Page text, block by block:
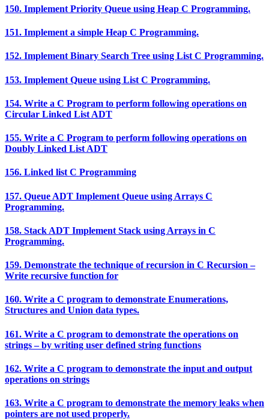
150. Implement Priority Queue using Heap C Programming.
151. Implement a simple Heap C Programming.
152. Implement Binary Search Tree using List C Programming.
153. Implement Queue using List C Programming.
154. Write a C Program to perform following operations on
Circular Linked List ADT
155. Write a C Program to perform following operations on
Doubly Linked List ADT
156. Linked list C Programming
157. Queue ADT Implement Queue using Arrays C
Programming.
158. Stack ADT Implement Stack using Arrays in C
Programming.
159. Demonstrate the technique of recursion in C Recursion –
Write recursive function for
160. Write a C program to demonstrate Enumerations,
Structures and Union data types.
161. Write a C program to demonstrate the operations on
strings – by writing user defined string functions
162. Write a C program to demonstrate the input and output
operations on strings
163. Write a C program to demonstrate the memory leaks when
pointers are not used properly.